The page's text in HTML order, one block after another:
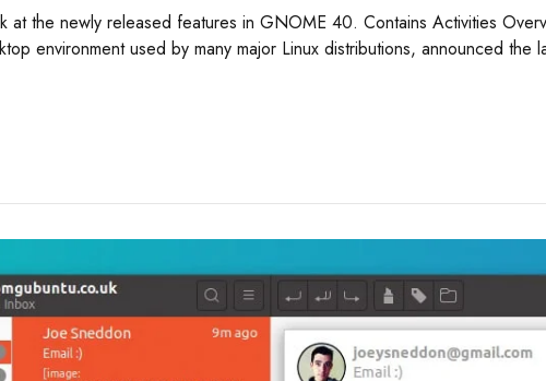
at the newly released features in GNOME 40. Contains Activities
environment used by many major Linux distributions, announced